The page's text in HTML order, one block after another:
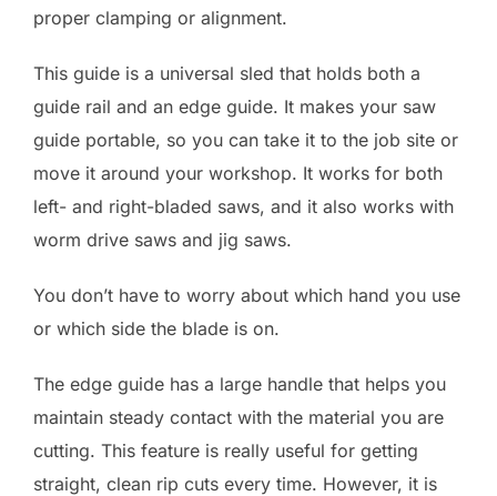
proper clamping or alignment.
This guide is a universal sled that holds both a
guide rail and an edge guide. It makes your saw
guide portable, so you can take it to the job site or
move it around your workshop. It works for both
left- and right-bladed saws, and it also works with
worm drive saws and jig saws.
You don’t have to worry about which hand you use
or which side the blade is on.
The edge guide has a large handle that helps you
maintain steady contact with the material you are
cutting. This feature is really useful for getting
straight, clean rip cuts every time. However, it is